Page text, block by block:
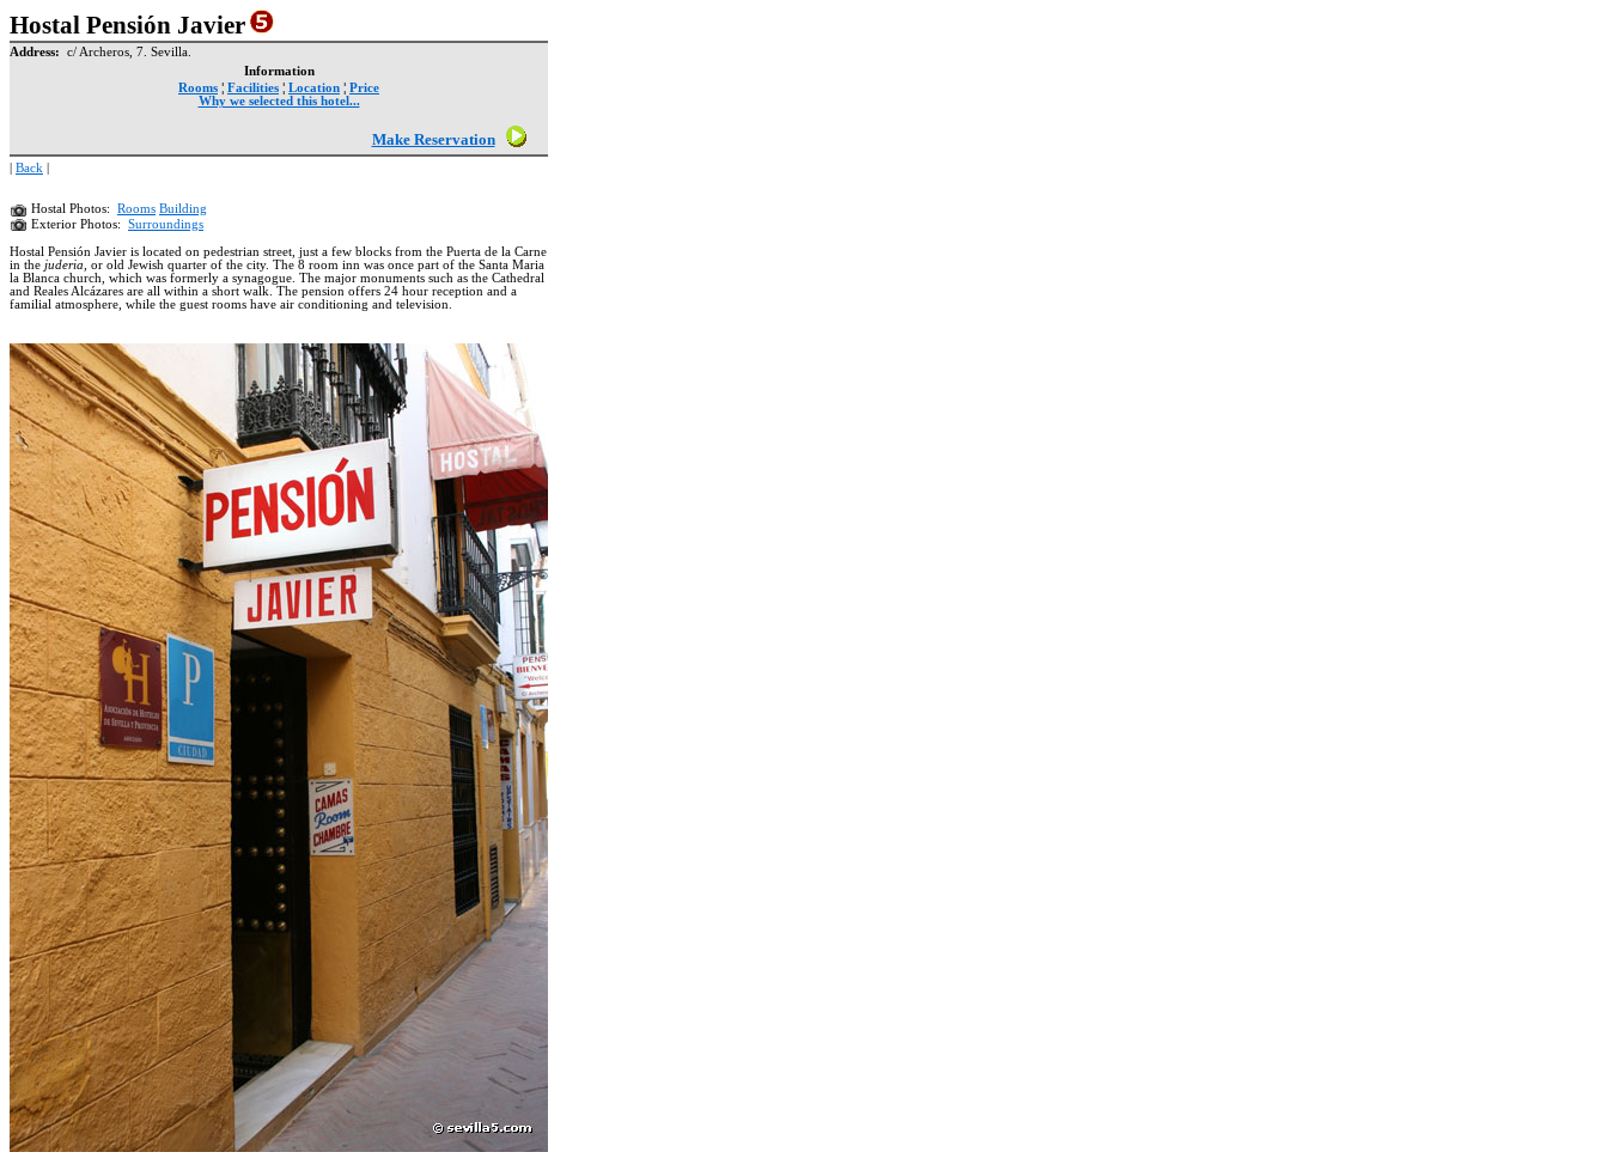
Hostal Pensión Javier
Address: c/ Archeros, 7. Sevilla.
Information
Rooms ¦ Facilities ¦ Location ¦ Price
Why we selected this hotel...
Make Reservation
Back
Hostal Photos: Rooms Building
Exterior Photos: Surroundings
Hostal Pensión Javier is located on pedestrian street, just a few blocks from the Puerta de la Carne
in the juderia , or old Jewish quarter of the city. The 8 room inn was once part of the Santa Maria
la Blanca church, which was formerly a synagogue. The major monuments such as the Cathedral
and Reales Alcázares are all within a short walk. The pension offers 24 hour reception and a
familial atmosphere, while the guest rooms have air conditioning and television.